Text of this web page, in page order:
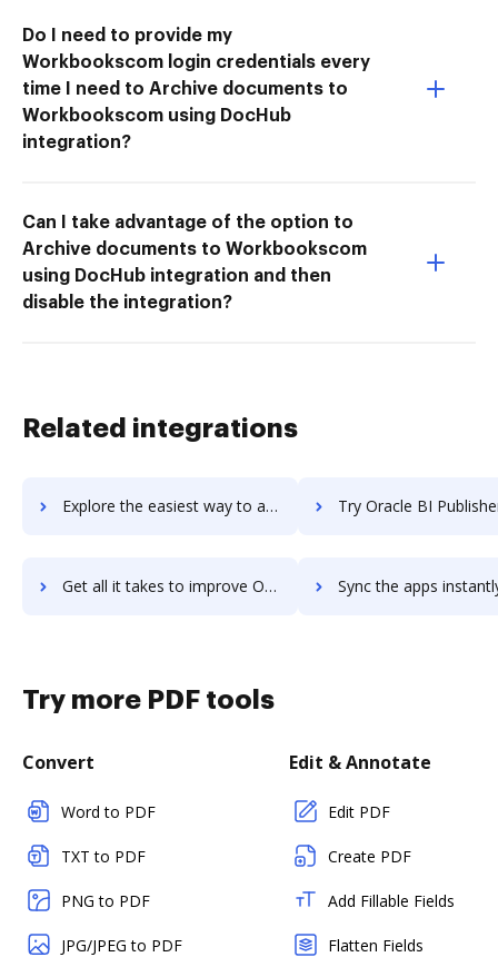
Do I need to provide my
Workbookscom login credentials every
time I need to Archive documents to
Workbookscom using DocHub
integration?
Can I take advantage of the option to
Archive documents to Workbookscom
using DocHub integration and then
disable the integration?
Related integrations
Explore the easiest way to archive documents to oracle-beehive using DocHub integration Try Oracle BI Publisher's integration with DocHub to
Get all it takes to improve Oracle BI Publisher workflows through DocHub integration Sync the apps instantly and import documents from Oracle BI
Try more PDF tools
Convert
Word to PDF
TXT to PDF
PNG to PDF
JPG/JPEG to PDF
Edit & Annotate
Edit PDF
Create PDF
Add Fillable Fields
Flatten Fields